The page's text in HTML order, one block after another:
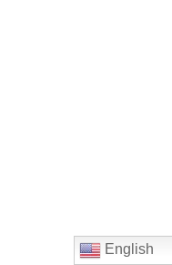
English